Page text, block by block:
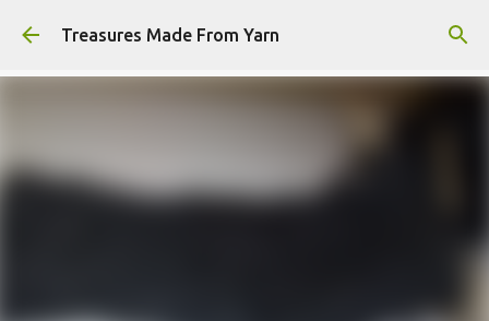
Skip to main content
Treasures Made From Yarn